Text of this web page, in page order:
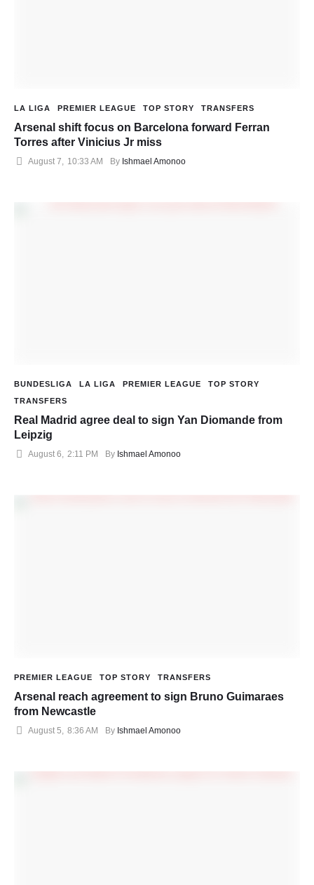
LA LIGA PREMIER LEAGUE TOP STORY TRANSFERS
Arsenal shift focus on Barcelona forward Ferran
Torres after Vinicius Jr miss
August 7 10:33 AM By Ishmael Amonoo
BUNDESLIGA LA LIGA PREMIER LEAGUE
TOP STORY
TRANSFERS
Real Madrid agree deal to sign Yan Diomande from
Leipzig
August 6, 2:11 PM By Ishmael Amonoo
PREMIER LEAGUE TOP STORY TRANSFERS
Arsenal reach agreement to sign Bruno Guimaraes
from Newcastle
August 5 8:36 AM By Ishmael Amonoo